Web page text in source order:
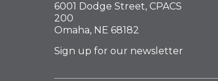
6001 Dodge Street, CPACS
200
Omaha, NE 68182
Sign up for our newsletter